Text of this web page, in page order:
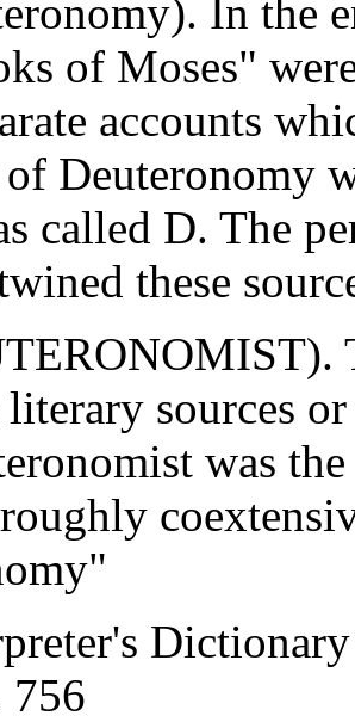
In the
of Moses"
accounts
Deuteronomy
called D. The
these
sources
was
756